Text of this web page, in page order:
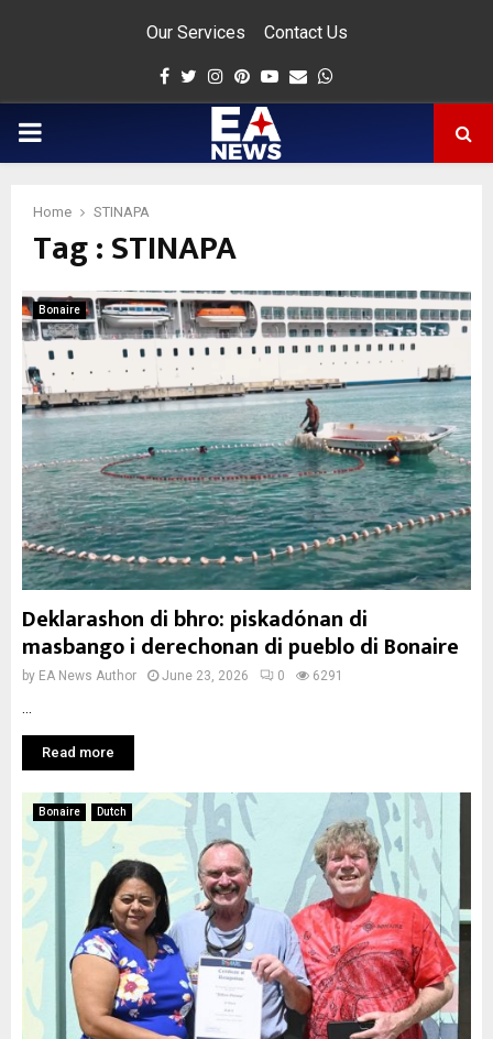
Our Services Contact Us
Facebook
Twitter
Instagram
Pinterest
Youtube
Email
PRIMARY
Home STINAPA
Tag : STINAPA
Bonaire
Deklarashon di bhro: piskadónan di
masbango i derechonan di pueblo di Bonaire
by EA News Author June 23, 2026 0 6291
Read more
Bonaire Dutch